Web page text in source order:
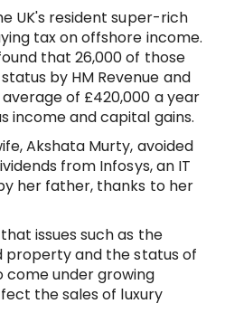
UK's resident super-rich
tax on offshore income.
that 26,000 of those
by HM Revenue and
of £420,000 a year
income and capital gains.
Akshata Murty, avoided
from Infosys, an IT
her father, thanks to her
issues such as the
property and the status of
under growing
the sales of luxury